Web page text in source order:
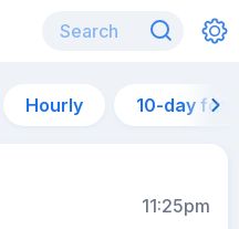
Hourly 10-day
11:25pm